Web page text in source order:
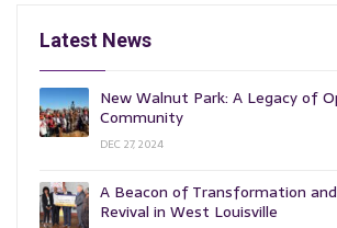
Latest News
New Walnut Park: A Legacy of
Community
DEC 27, 2024
A Beacon of Transformation
Revival in West Louisville